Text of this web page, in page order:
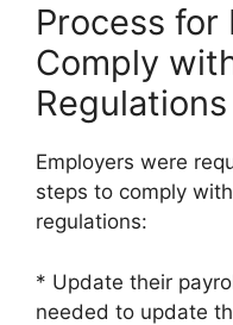
Process for
Comply
Regulations
Employers were
steps to comply
regulations:
* Update their
needed to update